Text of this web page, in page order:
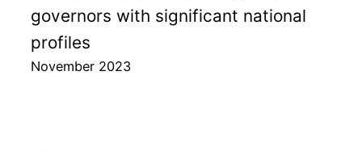
governors with significant national
profiles
November 2023